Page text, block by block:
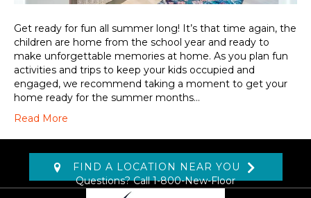
Get ready for fun all summer long! It’s that time again, the
children are home from the school year and ready to
make unforgettable memories at home. As you plan fun
activities and trips to keep your kids occupied and
engaged, we recommend taking a moment to get your
home ready for the summer months…
Read More
FIND A LOCATION NEAR YOU
Questions? Call1-800-New-Floor